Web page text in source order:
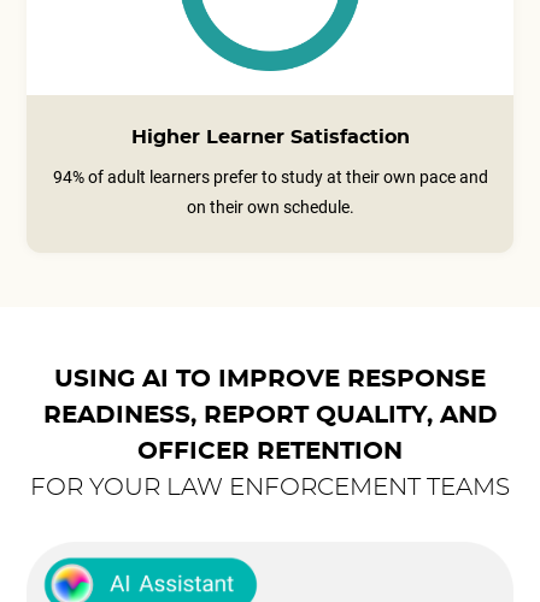
Higher Learner Satisfaction
94% of adult learners prefer to study at their own pace and
on their own schedule.
USING AI TO IMPROVE RESPONSE
READINESS, REPORT QUALITY, AND
OFFICER RETENTION
FOR YOUR LAW ENFORCEMENT TEAMS